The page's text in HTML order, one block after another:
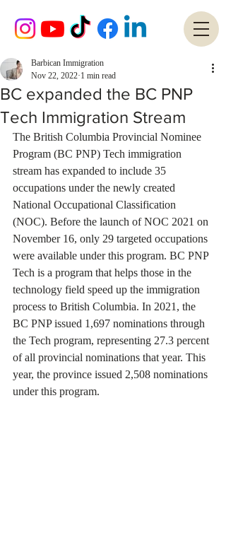
BC expanded the BC PNP
Tech Immigration Stream
Barbican Immigration
Nov 22, 2022 1 min read
The British Columbia Provincial Nominee
Program (BC PNP) Tech immigration
stream has expanded to include 35
occupations under the newly created
National Occupational Classification
(NOC). Before the launch of NOC 2021 on
November 16, only 29 targeted occupations
were available under this program. BC PNP
Tech is a program that helps those in the
technology field speed up the immigration
process to British Columbia. In 2021, the
BC PNP issued 1,697 nominations through
the Tech program, representing 27.3 percent
of all provincial nominations that year. This
year, the province issued 2,508 nominations
under this program.